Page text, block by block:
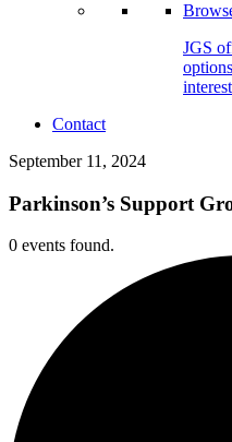
JGS
Contact
September 11, 2024
Parkinson’s Support
0 events found.